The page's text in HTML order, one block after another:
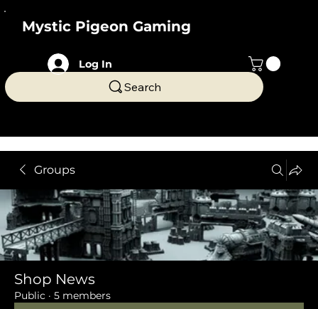
Mystic Pigeon Gaming
Search
Log In
Groups
Shop News
Public · 5 members